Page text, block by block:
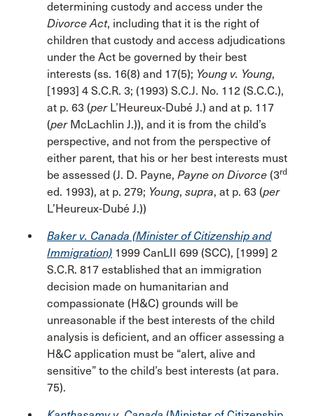
determining custody and access under the
Divorce Act, including that it is the right of
children that custody and access adjudications
under the Act be governed by their best
interests (ss. 16(8) and 17(5); Young v. Young,
[1993] 4 S.C.R. 3; (1993) S.C.J. No. 112 (S.C.C.),
at p. 63 (perL’Heureux-Dubé J.) and at p. 117
(perMcLachlin J.)), and it is from the child’s
perspective, and not from the perspective of
either parent, that his or her best interests must
be assessed (J. D. Payne, Payne on Divorce (3rd
ed. 1993), at p. 279; Young, supra, at p. 63 (per
L’Heureux-Dubé J.))
Baker v. Canada (Minister of Citizenship and
Immigration) 1999 CanLII 699 (SCC), [1999] 2
S.C.R. 817 established that an immigration
decision made on humanitarian and
compassionate (H&C) grounds will be
unreasonable if the best interests of the child
analysis is deficient, and an officer assessing a
H&C application must be “alert, alive and
sensitive” to the child’s best interests (at para.
75).